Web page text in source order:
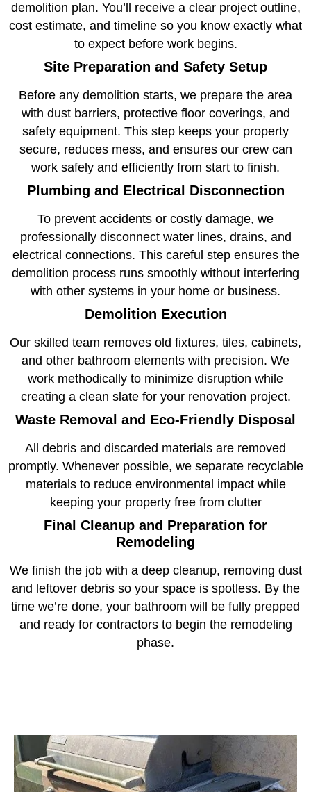
demolition plan. You’ll receive a clear project outline,
cost estimate, and timeline so you know exactly what
to expect before work begins.
Site Preparation and Safety Setup
Before any demolition starts, we prepare the area
with dust barriers, protective floor coverings, and
safety equipment. This step keeps your property
secure, reduces mess, and ensures our crew can
work safely and efficiently from start to finish.
Plumbing and Electrical Disconnection
To prevent accidents or costly damage, we
professionally disconnect water lines, drains, and
electrical connections. This careful step ensures the
demolition process runs smoothly without interfering
with other systems in your home or business.
Demolition Execution
Our skilled team removes old fixtures, tiles, cabinets,
and other bathroom elements with precision. We
work methodically to minimize disruption while
creating a clean slate for your renovation project.
Waste Removal and Eco-Friendly Disposal
All debris and discarded materials are removed
promptly. Whenever possible, we separate recyclable
materials to reduce environmental impact while
keeping your property free from clutter
Final Cleanup and Preparation for
Remodeling
We finish the job with a deep cleanup, removing dust
and leftover debris so your space is spotless. By the
time we’re done, your bathroom will be fully prepped
and ready for contractors to begin the remodeling
phase.